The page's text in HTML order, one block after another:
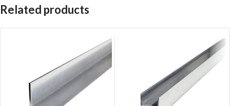
Related products